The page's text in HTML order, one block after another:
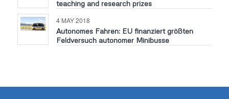
teaching and research prizes
4 MAY 2018
Autonomes Fahren: EU finanziert größten
Feldversuch autonomer Minibusse